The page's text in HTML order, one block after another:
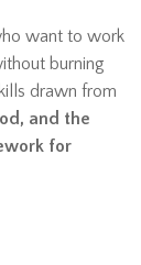
want to work
burning
drawn from
and the
for